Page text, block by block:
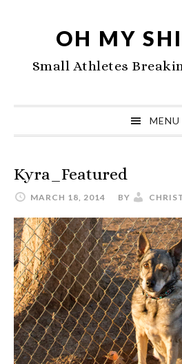
navigation
content
sidebar
OH MY
Small Athletes
MENU
Kyra_Featured
MARCH 18, 2014 BY